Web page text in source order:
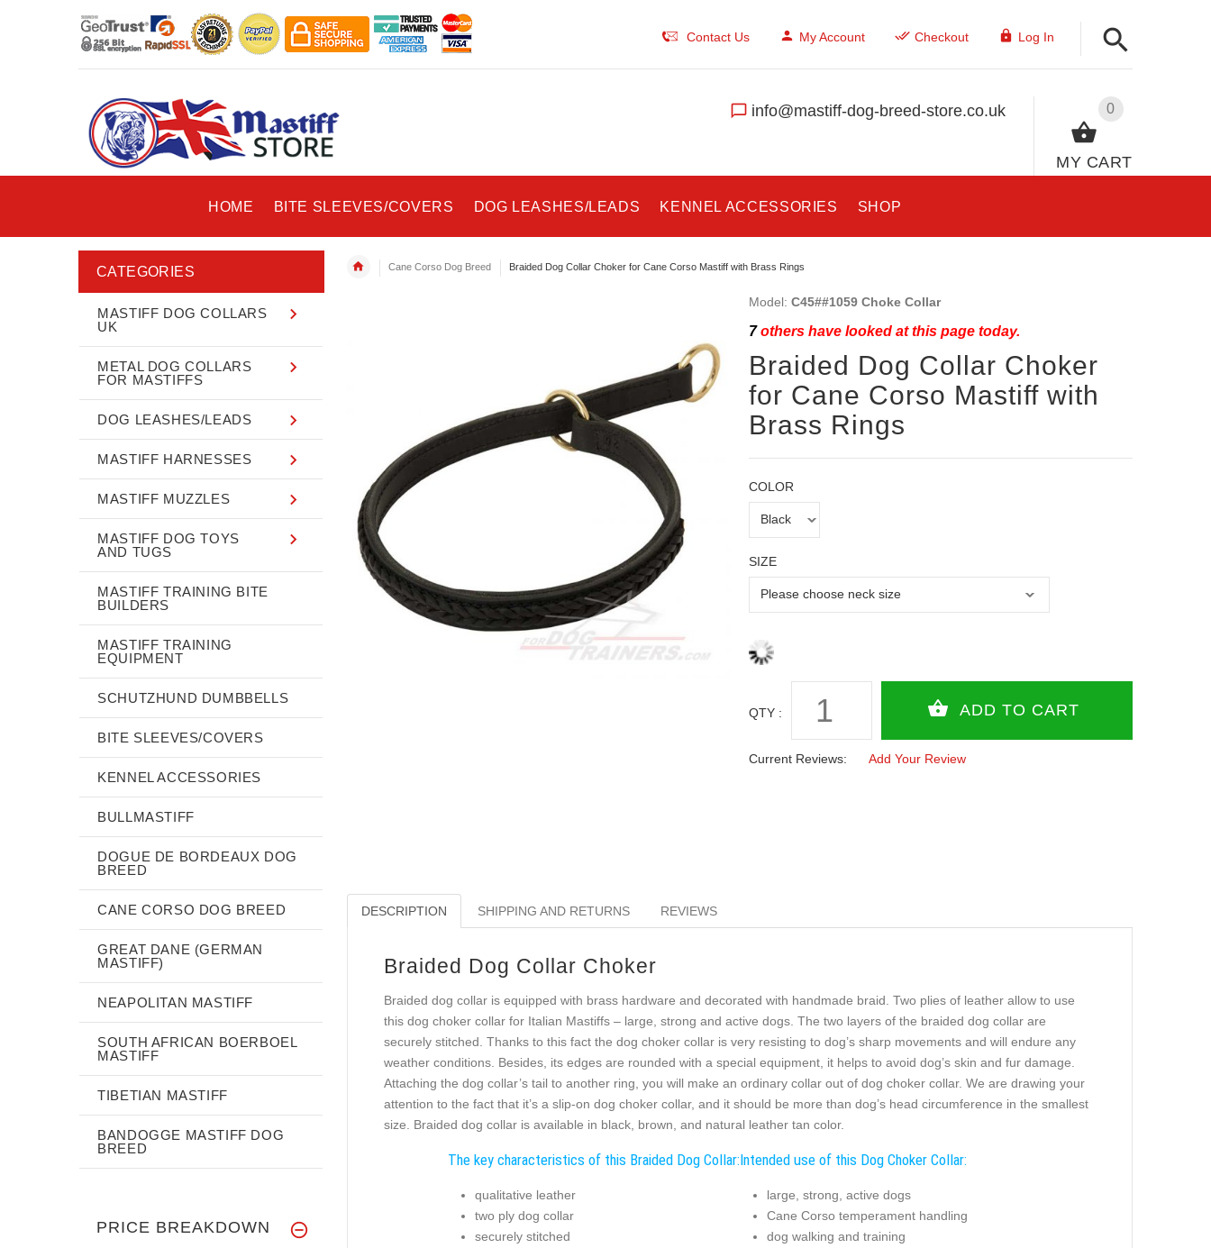
Contact Us My Account Checkout Log In
0
MY CART
info@mastiff-dog-breed-store.co.uk
HOME BITE SLEEVES/COVERS DOG LEASHES/LEADS KENNEL ACCESSORIES SHOP
Cane Corso Dog Breed Braided Dog Collar Choker for Cane Corso Mastiff with Brass Rings
Model: C45##1059 Choke Collar
7others have looked at this page today.
Braided Dog Collar Choker
for Cane Corso Mastiff with
Brass Rings
COLOR
SIZE
QTY :
Current Reviews: Add Your Review
DESCRIPTION SHIPPING AND RETURNS REVIEWS
Braided Dog Collar Choker
Braided dog collar is equipped with brass hardware and decorated with handmade braid. Two plies of leather allow to use
this dog choker collar for Italian Mastiffs – large, strong and active dogs. The two layers of the braided dog collar are
securely stitched. Thanks to this fact the dog choker collar is very resisting to dog’s sharp movements and will endure any
weather conditions. Besides, its edges are rounded with a special equipment, it helps to avoid dog’s skin and fur damage.
Attaching the dog collar’s tail to another ring, you will make an ordinary collar out of dog choker collar. We are drawing your
attention to the fact that it’s a slip-on dog choker collar, and it should be more than dog’s head circumference in the smallest
size. Braided dog collar is available in black, brown, and natural leather tan color.
The key characteristics of this Braided Dog Collar:
qualitative leather
two ply dog collar
securely stitched
Intended use of this Dog Choker Collar:
large, strong, active dogs
Cane Corso temperament handling
dog walking and training
CATEGORIES
MASTIFF DOG COLLARS
UK
METAL DOG COLLARS
FOR MASTIFFS
DOG LEASHES/LEADS
MASTIFF HARNESSES
MASTIFF MUZZLES
MASTIFF DOG TOYS
AND TUGS
MASTIFF TRAINING BITE
BUILDERS
MASTIFF TRAINING
EQUIPMENT
SCHUTZHUND DUMBBELLS
BITE SLEEVES/COVERS
KENNEL ACCESSORIES
BULLMASTIFF
DOGUE DE BORDEAUX DOG
BREED
CANE CORSO DOG BREED
GREAT DANE (GERMAN
MASTIFF)
NEAPOLITAN MASTIFF
SOUTH AFRICAN BOERBOEL
MASTIFF
TIBETIAN MASTIFF
BANDOGGE MASTIFF DOG
BREED
PRICE BREAKDOWN